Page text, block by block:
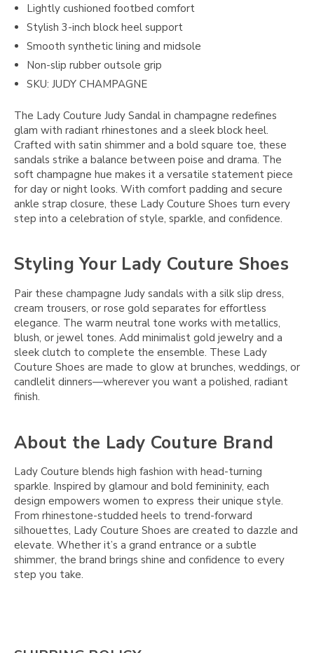
Lightly cushioned footbed comfort
Stylish 3-inch block heel support
Smooth synthetic lining and midsole
Non-slip rubber outsole grip
SKU: JUDY CHAMPAGNE
The Lady Couture Judy Sandal in champagne redefines
glam with radiant rhinestones and a sleek block heel.
Crafted with satin shimmer and a bold square toe, these
sandals strike a balance between poise and drama. The
soft champagne hue makes it a versatile statement piece
for day or night looks. With comfort padding and secure
ankle strap closure, these Lady Couture Shoes turn every
step into a celebration of style, sparkle, and confidence.
Styling Your Lady Couture Shoes
Pair these champagne Judy sandals with a silk slip dress,
cream trousers, or rose gold separates for effortless
elegance. The warm neutral tone works with metallics,
blush, or jewel tones. Add minimalist gold jewelry and a
sleek clutch to complete the ensemble. These Lady
Couture Shoes are made to glow at brunches, weddings, or
candlelit dinners—wherever you want a polished, radiant
finish.
About the Lady Couture Brand
Lady Couture blends high fashion with head-turning
sparkle. Inspired by glamour and bold femininity, each
design empowers women to express their unique style.
From rhinestone-studded heels to trend-forward
silhouettes, Lady Couture Shoes are created to dazzle and
elevate. Whether it’s a grand entrance or a subtle
shimmer, the brand brings shine and confidence to every
step you take.